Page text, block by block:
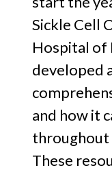
Sickle Cell
Hospital of
developed
and how it
throughout
These